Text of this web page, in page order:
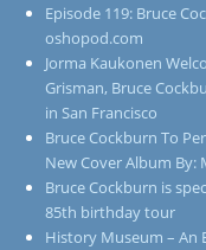
Episode 119: Bruce
oshopod.com
Jorma Kaukonen
Grisman, Bruce
in San Francisco
Bruce Cockburn To
New Cover Album By:
Bruce Cockburn is
85th birthday tour
History Museum – An